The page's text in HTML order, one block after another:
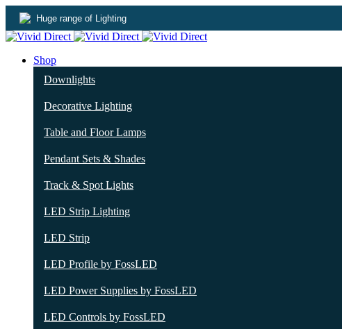
Huge range of Lighting
Shop
Downlights
Decorative Lighting
Table and Floor Lamps
Pendant Sets & Shades
Track & Spot Lights
LED Strip Lighting
LED Strip
LED Profile by FossLED
LED Power Supplies by FossLED
LED Controls by FossLED